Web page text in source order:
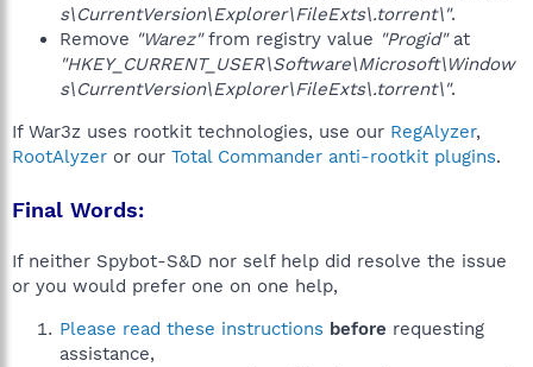
s\CurrentVersion\Explorer\FileExts\.torrent\".
Remove "Warez"from registry value "Progid"at
"HKEY_CURRENT_USER\Software\Microsoft\Window
s\CurrentVersion\Explorer\FileExts\.torrent\".
If War3z uses rootkit technologies, use our RegAlyzer,
RootAlyzer or our Total Commander anti-rootkit plugins.
Final Words:
If neither Spybot-S&D nor self help did resolve the issue
or you would prefer one on one help,
Please read these instructions before requesting
assistance,